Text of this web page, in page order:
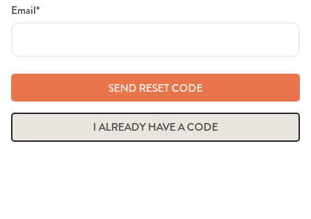
Email*
SEND RESET CODE
I ALREADY HAVE A CODE